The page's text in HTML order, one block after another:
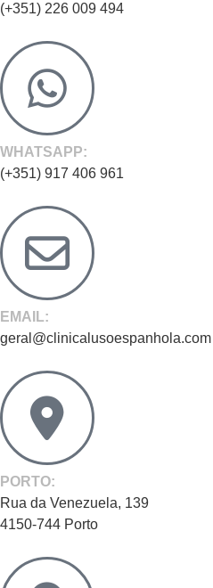
(+351) 226 009 494
WHATSAPP:
(+351) 917 406 961
EMAIL:
geral@clinicalusoespanhola.com
PORTO:
Rua da Venezuela, 139
4150-744 Porto